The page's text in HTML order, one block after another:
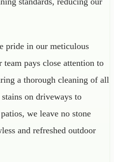
pride in our meticulous
pays close attention to
a thorough cleaning of all
on driveways to
we leave no stone
and refreshed outdoor